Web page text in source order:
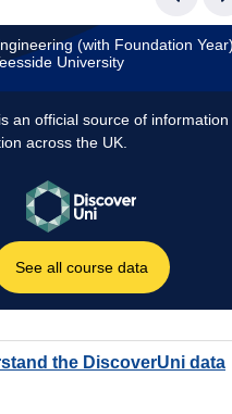
the DiscoverUni data